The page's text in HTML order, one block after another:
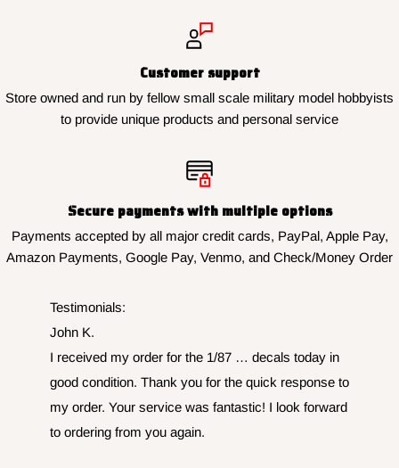
Customer support
Store owned and run by fellow small scale military model hobbyists
to provide unique products and personal service
Secure payments with multiple options
Payments accepted by all major credit cards, PayPal, Apple Pay,
Amazon Payments, Google Pay, Venmo, and Check/Money Order
Testimonials:
John K.
I received my order for the 1/87 … decals today in
good condition. Thank you for the quick response to
my order. Your service was fantastic! I look forward
to ordering from you again.